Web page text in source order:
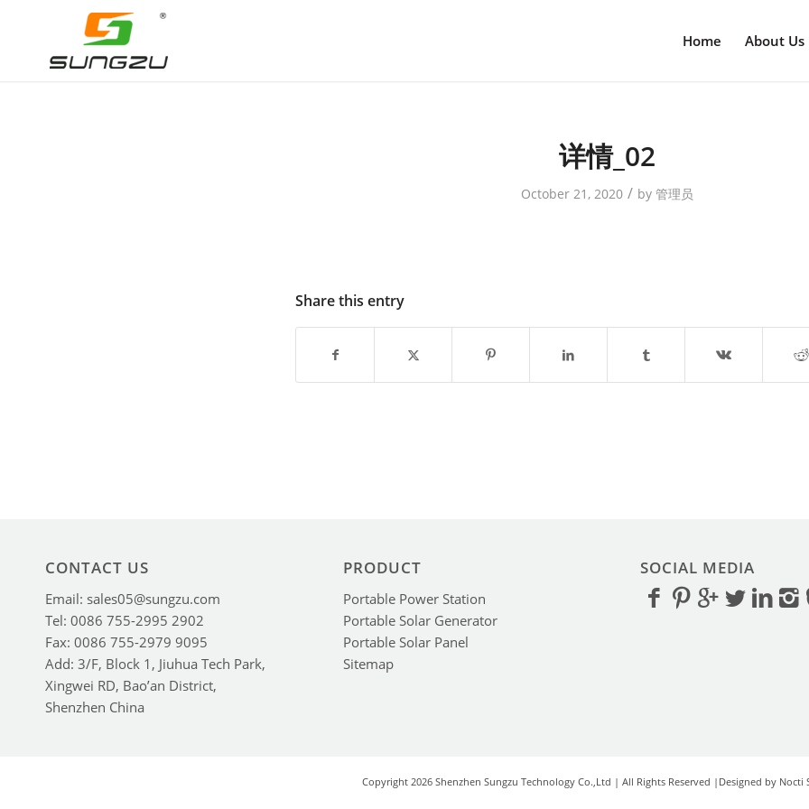
Home About Us
详情_02
October 21, 2020 / by 管理员
Share this entry
CONTACT US
Email: sales05@sungzu.com
Tel: 0086 755-2995 2902
Fax: 0086 755-2979 9095
Add: 3/F, Block 1, Jiuhua Tech Park,
Xingwei RD, Bao’an District,
Shenzhen China
PRODUCT
Portable Power Station
Portable Solar Generator
Portable Solar Panel
Sitemap
SOCIAL MEDIA
Copyright 2026 Shenzhen Sungzu Technology Co.,Ltd | All Rights Reserved |Designed by Nocti